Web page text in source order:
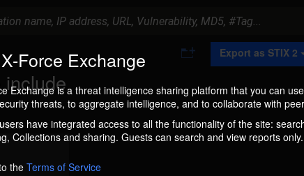
Force Exchange
Exchange is a threat intelligence sharing platform that you can
threats, to aggregate intelligence, and to collaborate with
have integrated access to all the functionality of the site:
Collections and sharing. Guests can search and view reports only.
the Terms of Service
o
C
l
Export as STIX 2
box.